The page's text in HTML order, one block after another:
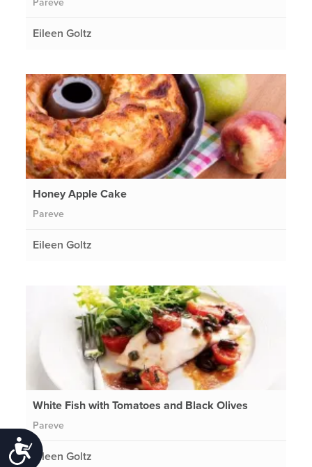
Accessibility
Eileen Goltz
Honey Apple Cake
Pareve
Eileen Goltz
White Fish with Tomatoes and Black Olives
Pareve
Eileen Goltz